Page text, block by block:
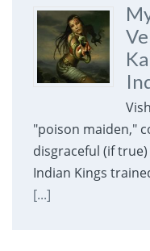
"poison maiden,"
disgraceful (if
Indian Kings
[...]